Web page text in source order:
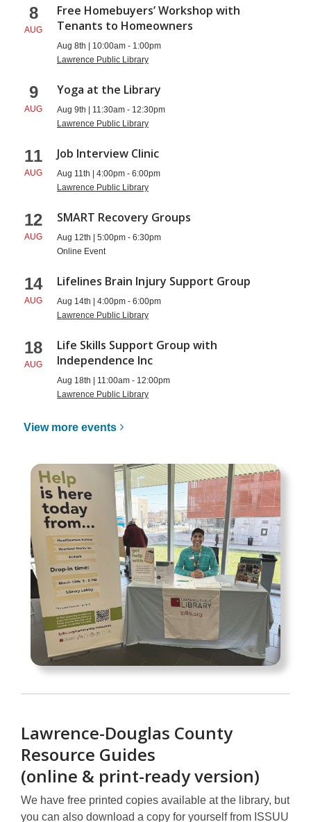
Health
and
Community
Resources
8
AUG
Free Homebuyers’ Workshop with
Tenants to Homeowners
Aug 8th | 10:00am - 1:00pm
Lawrence Public Library
9
AUG
Yoga at the Library
Aug 9th | 11:30am - 12:30pm
Lawrence Public Library
11
AUG
Job Interview Clinic
Aug 11th | 4:00pm - 6:00pm
Lawrence Public Library
12
AUG
SMART Recovery Groups
Aug 12th | 5:00pm - 6:30pm
Online Event
14
AUG
Lifelines Brain Injury Support Group
Aug 14th | 4:00pm - 6:00pm
Lawrence Public Library
18
AUG
Life Skills Support Group with
Independence Inc
Aug 18th | 11:00am - 12:00pm
Lawrence Public Library
View more events
Lawrence-Douglas County
Resource Guides
(online & print-ready version)
We have free printed copies available at the library, but
you can also download a copy for yourself from ISSUU